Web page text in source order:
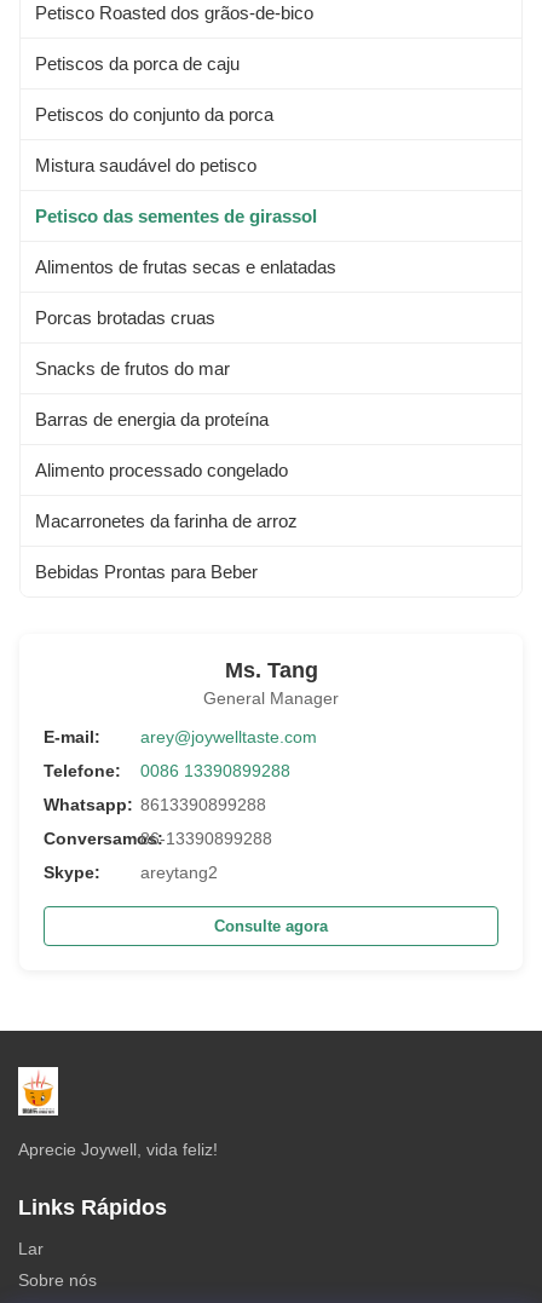
Petisco Roasted dos grãos-de-bico
Petiscos da porca de caju
Petiscos do conjunto da porca
Mistura saudável do petisco
Petisco das sementes de girassol
Alimentos de frutas secas e enlatadas
Porcas brotadas cruas
Snacks de frutos do mar
Barras de energia da proteína
Alimento processado congelado
Macarronetes da farinha de arroz
Bebidas Prontas para Beber
Ms. Tang
General Manager
E-mail:
arey@joywelltaste.com
Telefone:
0086 13390899288
Whatsapp: 8613390899288
Conversamos:86-13390899288
Skype:
areytang2
Consulte agora
Aprecie Joywell, vida feliz!
Links Rápidos
Lar
Sobre nós